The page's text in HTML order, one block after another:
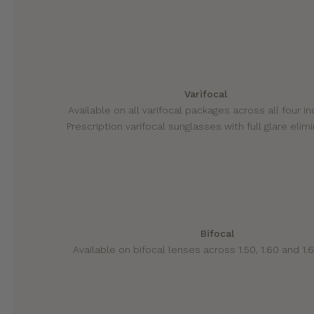
Varifocal
Available on all varifocal packages across all four
Prescription varifocal sunglasses with full glare
Bifocal
Available on bifocal lenses across 1.50, 1.60 and